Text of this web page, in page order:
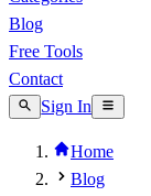
Blog
Free Tools
Contact
Sign In
Home
Blog